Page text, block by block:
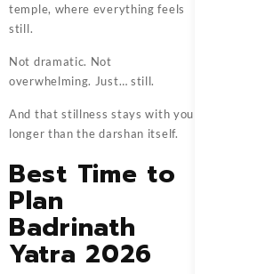
temple, where everything feels
still.
Not dramatic. Not
overwhelming. Just… still.
And that stillness stays with you
longer than the darshan itself.
Best Time to
Plan
Badrinath
Yatra 2026